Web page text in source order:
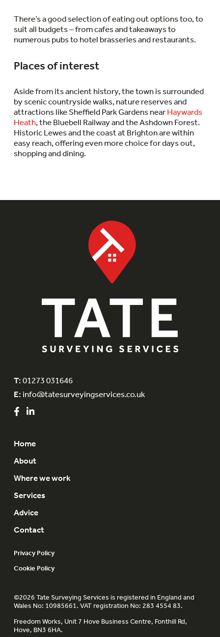
There’s a good selection of eating out options too, to
suit all budgets – from cafes and takeaways to
numerous pubs to hotel brasseries and restaurants.
Places of interest
Aside from its ancient history, the town is surrounded
by scenic countryside walks, nature reserves and
attractions like Sheffield Park Gardens near Haywards
Heath, the Bluebell Railway and the Ashdown Forest.
Historic Lewes and the coast at Brighton are within
easy reach, offering even more choice for days out,
shopping and dining.
T: 01273 031646
E: info@tatesurveyingservices.co.uk
Home
About
Where we work
Services
Advice
Contact
Privacy Policy
Cookie Policy
©2026 Tate Surveying Services is registered in England and
Wales No: 10985661. VAT registration No: 283 4554 83.
Freedom Works, Unit 7 Hove Business Centre, Fonthill Rd,
Hove, BN3 6HA.